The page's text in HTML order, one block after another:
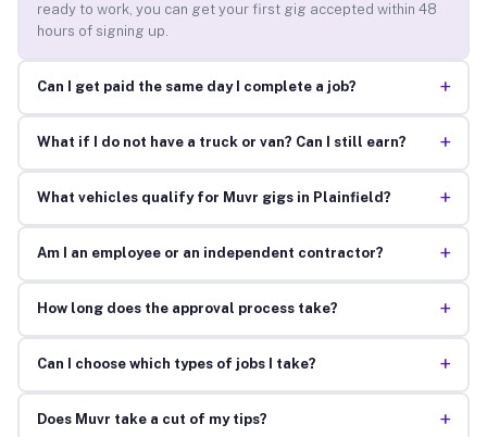
ready to work, you can get your first gig accepted within 48
hours of signing up.
Can I get paid the same day I complete a job? +
What if I do not have a truck or van? Can I still earn? +
What vehicles qualify for Muvr gigs in Plainfield? +
Am I an employee or an independent contractor? +
How long does the approval process take? +
Can I choose which types of jobs I take? +
Does Muvr take a cut of my tips? +